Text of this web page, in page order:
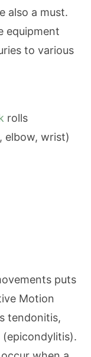
also a must.
equipment
to various
rolls
elbow, wrist)
puts
Motion
tendonitis,